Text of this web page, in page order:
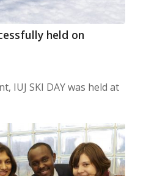
held on
IUJ SKI DAY was held at